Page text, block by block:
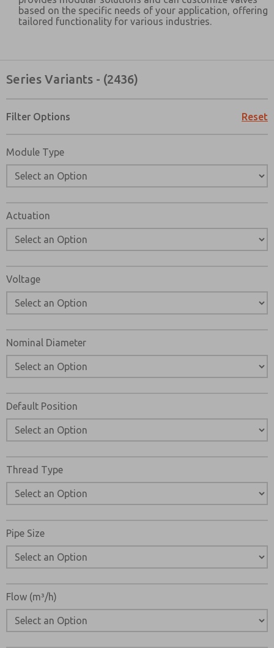
based on the specific needs of your application, offering
tailored functionality for various industries.
Series Variants - (2436)
Filter Options Reset
Module Type
Actuation
Voltage
Nominal Diameter
Default Position
Thread Type
Pipe Size
Flow (m³/h)